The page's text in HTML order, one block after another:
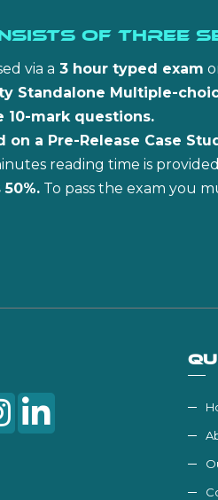
of three
via a 3 hour typed exam
Standalone Multiple-
10-mark questions.
on a Pre-Release Case
reading time is
To pass the exam you